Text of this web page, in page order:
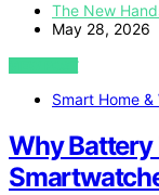
The New
May 28, 2026
VIEW POST
Smart Home &
Why Battery